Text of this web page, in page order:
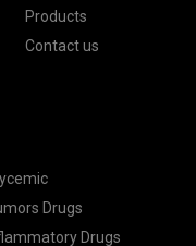
Products
Contact us
Drugs
Drugs